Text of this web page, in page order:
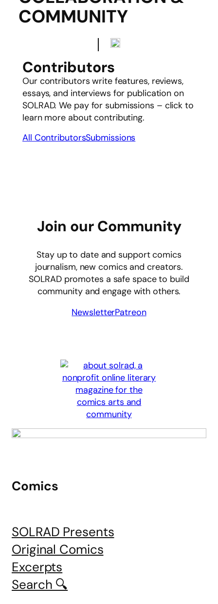
COMMUNITY
Contributors
Our contributors write features, reviews,
essays, and interviews for publication on
SOLRAD. We pay for submissions – click to
learn more about contributing.
All ContributorsSubmissions
Join our Community
Stay up to date and support comics
journalism, new comics and creators.
SOLRAD promotes a safe space to build
community and engage with others.
NewsletterPatreon
Comics
SOLRAD Presents
Original Comics
Excerpts
Search 🔍